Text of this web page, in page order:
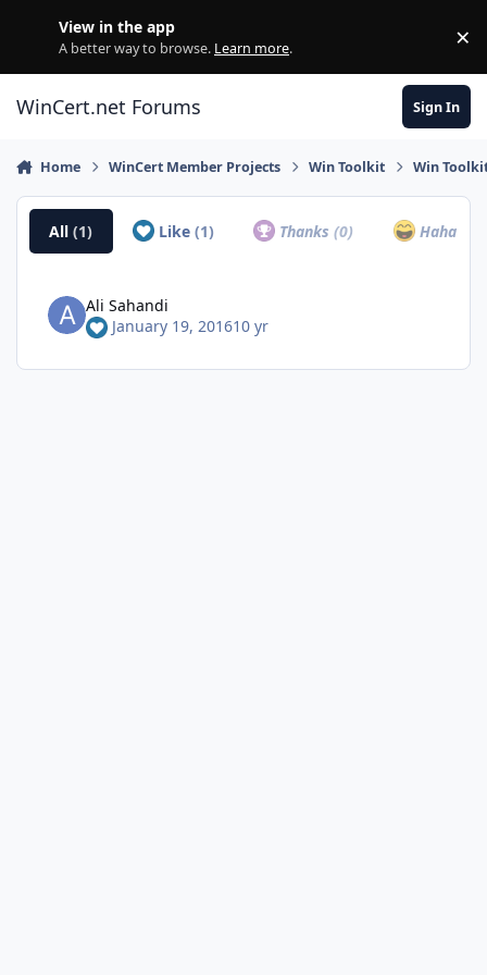
View in the app
A better way to browse. Learn more. ×
WinCert.net Forums Sign In
Home WinCert Member Projects Win Toolkit Win
All(1) Like (1) Thanks(0) Haha
Ali Sahandi
January 19, 201610 yr